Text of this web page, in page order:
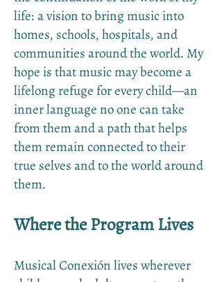
life: a vision to bring music into
homes, schools, hospitals, and
communities around the world. My
hope is that music may become a
lifelong refuge for every child—an
inner language no one can take
from them and a path that helps
them remain connected to their
true selves and to the world around
them.
Where the Program Lives
Musical Conexión lives wherever